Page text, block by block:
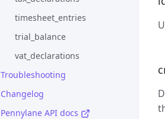
timesheet_entries
trial_balance
vat_declarations
Troubleshooting
Changelog
Pennylane API docs